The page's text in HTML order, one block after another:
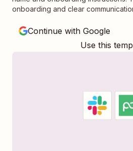
onboarding and clear
Continue with Google
Use this